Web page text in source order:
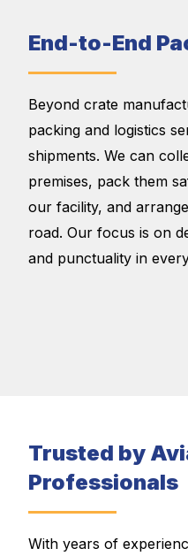
End-to-End
Beyond crate
packing and logistics
shipments. We can
premises, pack them
our facility, and
road. Our focus is on
and punctuality in
Trusted by
Professionals
With years of